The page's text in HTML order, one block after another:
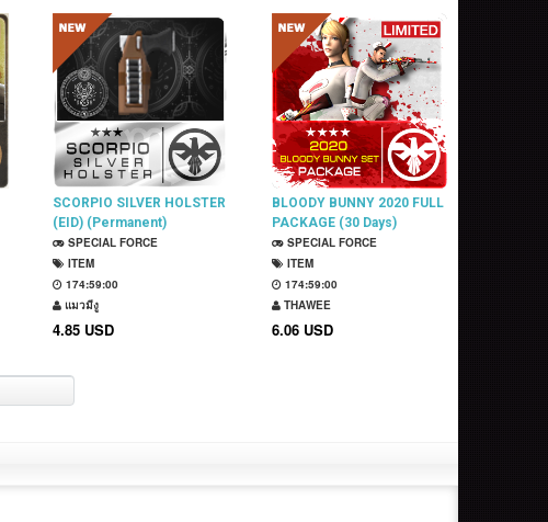
SCORPIO SILVER HOLSTER
(EID) (Permanent)
SPECIAL FORCE
ITEM
174:58:59
แมวมีงู
4.85 USD
BLOODY BUNNY 2020 FULL
PACKAGE (30 Days)
SPECIAL FORCE
ITEM
174:58:59
THAWEE
6.06 USD